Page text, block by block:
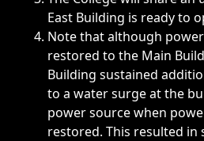
East Building is ready to
Note that although
restored to the Main
Building sustained
to a water surge at the
power source when
restored. This resulted